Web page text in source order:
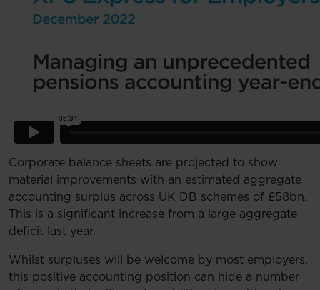
Corporate balance sheets are projected to show
material improvements with an estimated aggregate
accounting surplus across UK DB schemes of £58bn.
This is a significant increase from a large aggregate
deficit last year.
Whilst surpluses will be welcome by most employers,
this positive accounting position can hide a number